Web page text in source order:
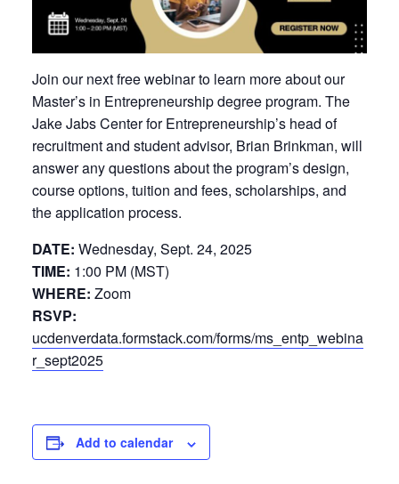
Join our next free webinar to learn more about our
Master’s in Entrepreneurship degree program. The
Jake Jabs Center for Entrepreneurship’s head of
recruitment and student advisor, Brian Brinkman, will
answer any questions about the program’s design,
course options, tuition and fees, scholarships, and
the application process.
DATE: Wednesday, Sept. 24, 2025
TIME: 1:00 PM (MST)
WHERE: Zoom
RSVP:
ucdenverdata.formstack.com/forms/ms_entp_webina
r_sept2025
Add to calendar